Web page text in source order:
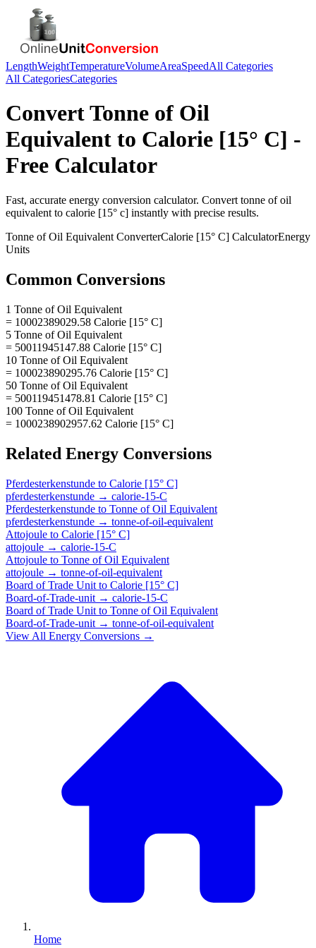
LengthWeightTemperatureVolumeAreaSpeedAll Categories
All CategoriesCategories
ConvertTonne of Oil
Equivalent to Calorie [15° C] -
Free Calculator
Fast, accurate energy conversion calculator. Convert tonne of oil
equivalent to calorie [15° c] instantly with precise results.
Tonne of Oil Equivalent ConverterCalorie [15° C] CalculatorEnergy
Units
Common Conversions
1 Tonne of Oil Equivalent
= 10002389029.58 Calorie [15° C]
5 Tonne of Oil Equivalent
= 50011945147.88 Calorie [15° C]
10 Tonne of Oil Equivalent
= 100023890295.76 Calorie [15° C]
50 Tonne of Oil Equivalent
= 500119451478.81 Calorie [15° C]
100 Tonne of Oil Equivalent
= 1000238902957.62 Calorie [15° C]
Related Energy Conversions
Pferdesterkenstunde to Calorie [15° C]
pferdesterkenstunde → calorie-15-C
Pferdesterkenstunde to Tonne of Oil Equivalent
pferdesterkenstunde → tonne-of-oil-equivalent
Attojoule to Calorie [15° C]
attojoule → calorie-15-C
Attojoule to Tonne of Oil Equivalent
attojoule → tonne-of-oil-equivalent
Board of Trade Unit to Calorie [15° C]
Board-of-Trade-unit → calorie-15-C
Board of Trade Unit to Tonne of Oil Equivalent
Board-of-Trade-unit → tonne-of-oil-equivalent
View All Energy Conversions →
Home